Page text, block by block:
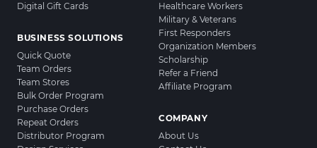
Digital Gift Cards
BUSINESS SOLUTIONS
Quick Quote
Team Orders
Team Stores
Bulk Order Program
Purchase Orders
Repeat Orders
Distributor Program
Healthcare Workers
Military & Veterans
First Responders
Organization Members
Scholarship
Refer a Friend
Affiliate Program
COMPANY
About Us